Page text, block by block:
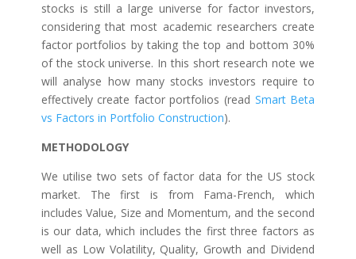
stocks is still a large universe for factor investors,
considering that most academic researchers create
factor portfolios by taking the top and bottom 30%
of the stock universe. In this short research note we
will analyse how many stocks investors require to
effectively create factor portfolios (read Smart Beta
vs Factors in Portfolio Construction).
METHODOLOGY
We utilise two sets of factor data for the US stock
market. The first is from Fama-French, which
includes Value, Size and Momentum, and the second
is our data, which includes the first three factors as
well as Low Volatility, Quality, Growth and Dividend